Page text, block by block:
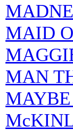
MAID
MAN